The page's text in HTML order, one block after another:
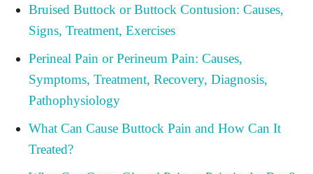
Bruised Buttock or Buttock Contusion: Causes,
Signs, Treatment, Exercises
Perineal Pain or Perineum Pain: Causes,
Symptoms, Treatment, Recovery, Diagnosis,
Pathophysiology
What Can Cause Buttock Pain and How Can It
Treated?